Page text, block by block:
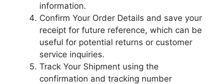
information.
Confirm Your Order Details and save your
receipt for future reference, which can be
useful for potential returns or customer
service inquiries.
Track Your Shipment using the
confirmation and tracking number